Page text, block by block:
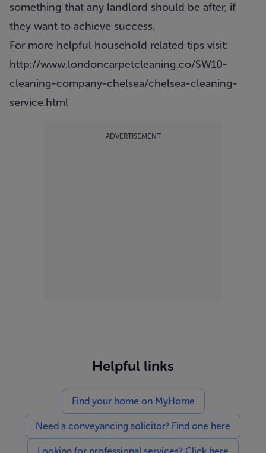
something that any landlord should be after, if
they want to achieve success.
For more helpful household related tips visit:
http://www.londoncarpetcleaning.co/SW10-
cleaning-company-chelsea/chelsea-cleaning-
service.html
ADVERTISEMENT
Helpful links
Find your home on MyHome
Need a conveyancing solicitor? Find one here